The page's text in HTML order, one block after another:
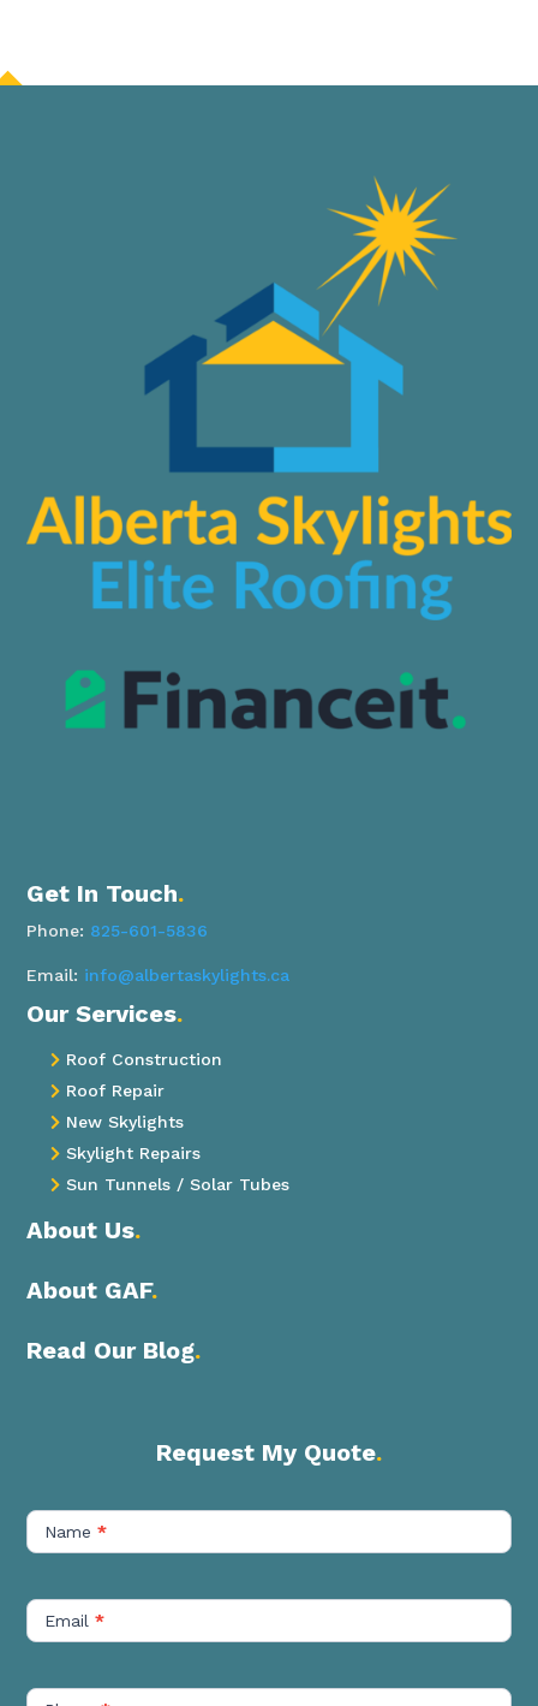
Get In Touch.
Phone: 825-601-5836
Email: info@albertaskylights.ca
Our Services.
 Roof Construction
 Roof Repair
 New Skylights
 Skylight Repairs
 Sun Tunnels / Solar Tubes
About Us.
About GAF.
Read Our Blog.
Request My Quote.
Us
Short
Name*
Email*